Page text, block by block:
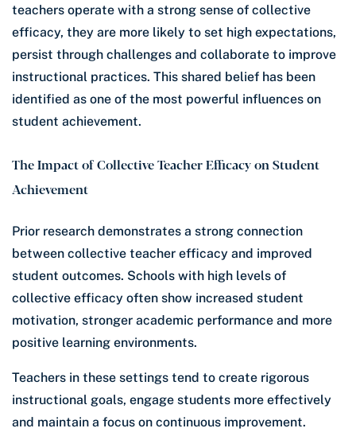
teachers operate with a strong sense of collective
efficacy, they are more likely to set high expectations,
persist through challenges and collaborate to improve
instructional practices. This shared belief has been
identified as one of the most powerful influences on
student achievement.
The Impact of Collective Teacher Efficacy on Student
Achievement
Prior research demonstrates a strong connection
between collective teacher efficacy and improved
student outcomes. Schools with high levels of
collective efficacy often show increased student
motivation, stronger academic performance and more
positive learning environments.
Teachers in these settings tend to create rigorous
instructional goals, engage students more effectively
and maintain a focus on continuous improvement.